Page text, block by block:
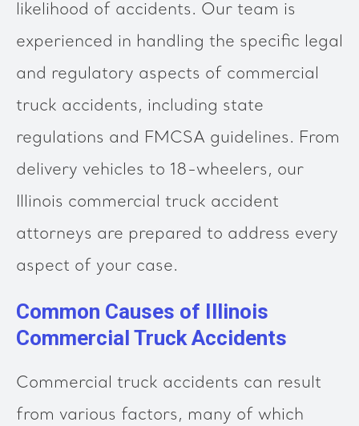
likelihood of accidents. Our team is
experienced in handling the specific legal
and regulatory aspects of commercial
truck accidents, including state
regulations and FMCSA guidelines. From
delivery vehicles to 18-wheelers, our
Illinois commercial truck accident
attorneys are prepared to address every
aspect of your case.
Common Causes of Illinois
Commercial Truck Accidents
Commercial truck accidents can result
from various factors, many of which